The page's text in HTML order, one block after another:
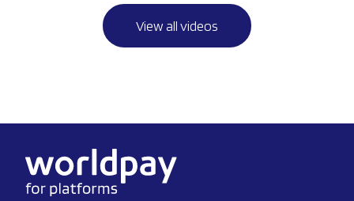
View all videos